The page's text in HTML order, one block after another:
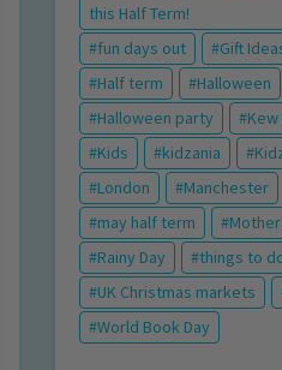
this Half Term!
fun days out
Gift
Half term
Halloween
Halloween party
Kids
kidzania
London
Manchester
may half term
Rainy Day
things to
UK Christmas markets
World Book Day